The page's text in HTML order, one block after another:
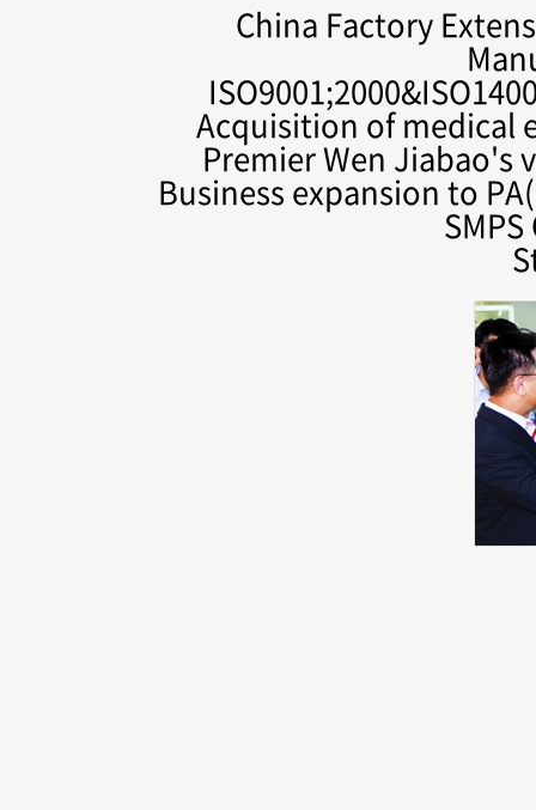
China Factory
Acquisition of medical
Premier Wen Jiabao's
Business expansion to